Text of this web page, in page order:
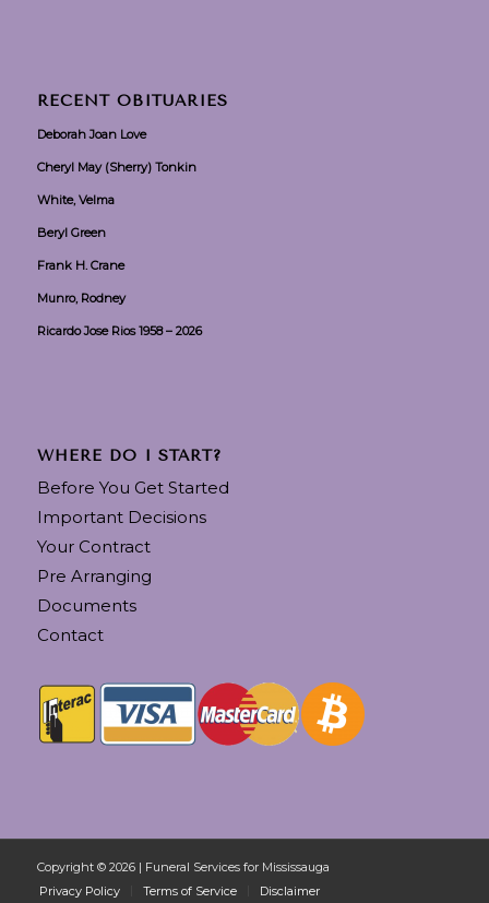
RECENT OBITUARIES
Deborah Joan Love
Cheryl May (Sherry) Tonkin
White, Velma
Beryl Green
Frank H. Crane
Munro, Rodney
Ricardo Jose Rios 1958 – 2026
WHERE DO I START?
Before You Get Started
Important Decisions
Your Contract
Pre Arranging
Documents
Contact
Copyright © 2026 | Funeral Services for Mississauga
Privacy Policy
Terms of Service Disclaimer